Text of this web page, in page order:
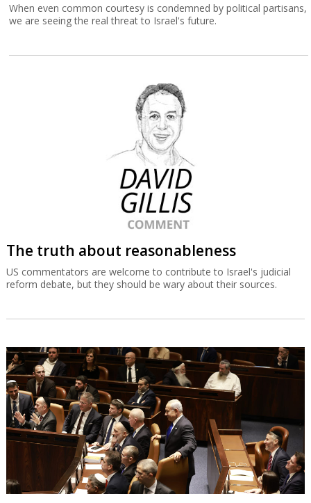
When even common courtesy is condemned by political partisans,
we are seeing the real threat to Israel's future.
The truth about reasonableness
US commentators are welcome to contribute to Israel's judicial
reform debate, but they should be wary about their sources.